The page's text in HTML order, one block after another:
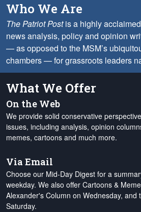
Who We Are
The Patriot Postis a highly
news analysis, policy and opinion
— as opposed to the MSM’s
chambers — for grassroots leaders
What We Offer
On the Web
We provide solid conservative
issues, including analysis, opinion
memes, cartoons and much more.
Via Email
Choose our Mid-Day Digest for a
weekday. We also offer Cartoons &
Alexander's Column on Wednesday, and
Saturday.